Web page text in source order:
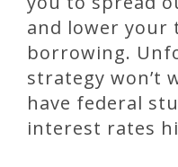
and lower your
borrowing.
strategy won’t
have federal
interest rates